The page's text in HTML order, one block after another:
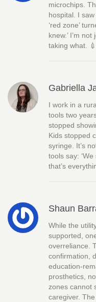
microchips.
hospital. I
‘red zone’
knew.’ I’m
taking what.
Gabriella
I work in a
tools two
stopped
Kids stopped
syringe. It’s
tools say:
that’s
Shaun
While the
supported,
overreliance.
confirmation,
education-
prosthetics,
zones cannot
caregiver.